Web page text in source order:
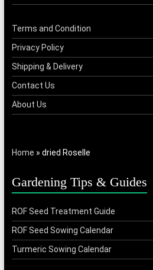
Terms and Condition
Privacy Policy
Shipping & Delivery
Contact Us
About Us
Home » dried Roselle
Gardening Tips & Guides
ROF Seed Treatment Guide
ROF Seed Sowing Calendar
Turmeric Sowing Calendar